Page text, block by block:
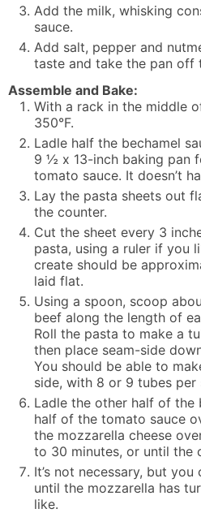
Add the milk, whisking
sauce.
Add salt, pepper and
taste and take the pan off
Assemble and Bake:
With a rack in the middle
350°F.
Ladle half the bechamel
9 ½ x 13-inch baking pan
tomato sauce. It doesn’t
Lay the pasta sheets out
the counter.
Cut the sheet every 3
pasta, using a ruler if you
create should be
laid flat.
Using a spoon, scoop
beef along the length of
Roll the pasta to make a
then place seam-side
You should be able to
side, with 8 or 9 tubes per
Ladle the other half of the
half of the tomato sauce
the mozzarella cheese
to 30 minutes, or until the
It’s not necessary, but
until the mozzarella has
like.